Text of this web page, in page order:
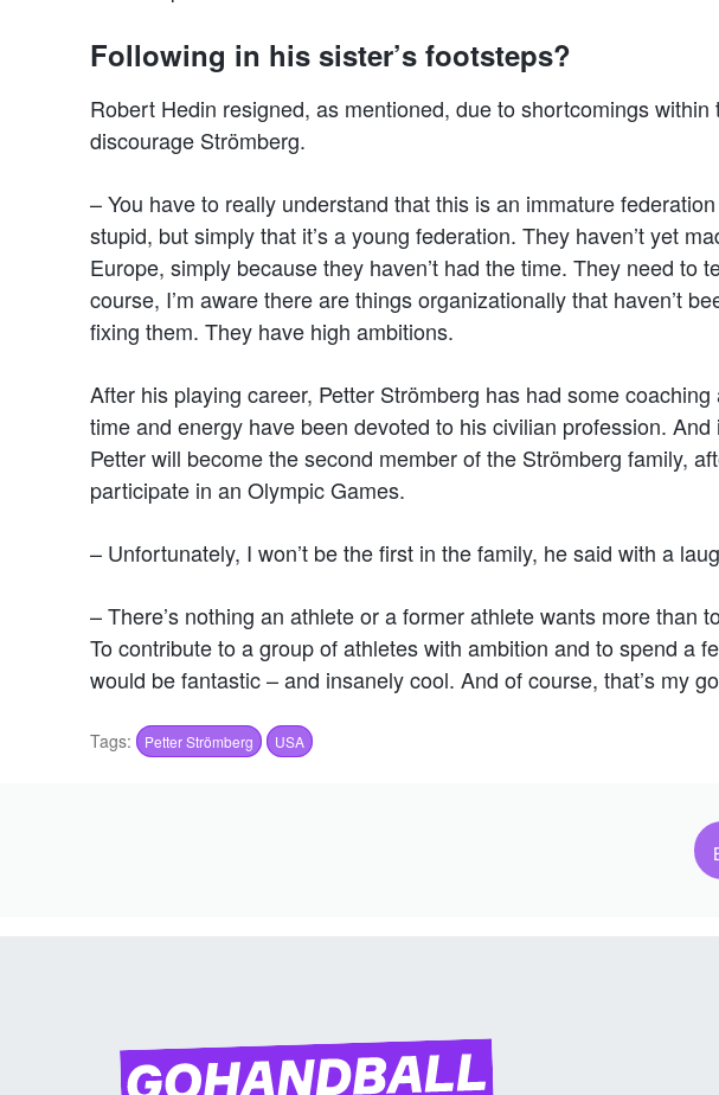
Following in his sister’s footsteps?
Robert Hedin resigned, as mentioned, due to shortcomings within
discourage Strömberg.
– You have to really understand that this is an immature
stupid, but simply that it’s a young federation. They haven’t yet
Europe, simply because they haven’t had the time. They need to
course, I’m aware there are things organizationally that haven’t
fixing them. They have high ambitions.
After his playing career, Petter Strömberg has had some
time and energy have been devoted to his civilian profession.
Petter will become the second member of the Strömberg family,
participate in an Olympic Games.
– Unfortunately, I won’t be the first in the family, he said with a
– There’s nothing an athlete or a former athlete wants more than
To contribute to a group of athletes with ambition and to spend a
would be fantastic – and insanely cool. And of course, that’s my
Tags: Petter Strömberg USA